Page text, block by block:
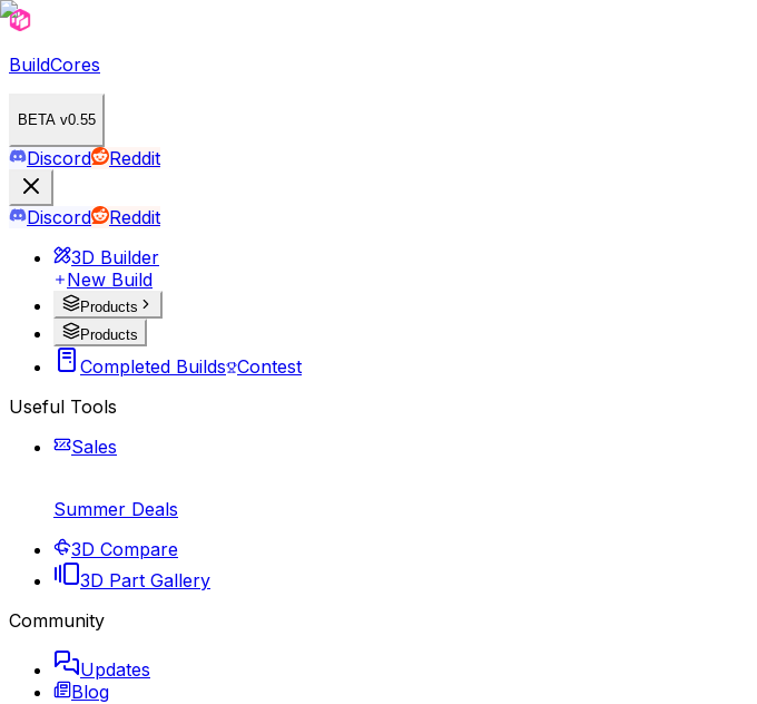
BuildCores
BETA v0.55
Discord Reddit
Discord
Reddit
3D Builder
New Build
Products
Products
Completed Builds Contest
Useful Tools
Sales
Summer Deals
3D Compare
3D Part Gallery
Community
Updates
Blog